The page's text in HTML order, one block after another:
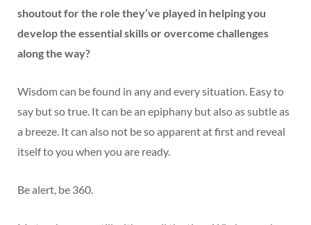
shoutout for the role they’ve played in helping you
develop the essential skills or overcome challenges
along the way?
Wisdom can be found in any and every situation. Easy to
say but so true. It can be an epiphany but also as subtle as
a breeze. It can also not be so apparent at first and reveal
itself to you when you are ready.
Be alert, be 360.